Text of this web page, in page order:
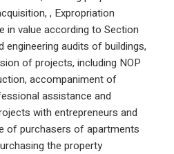
prior to acquisition, , Expropriation
and decline in value according to
and engineering audits of
and supervision of projects,
of construction, accompaniment of
professional assistance and
in projects with
guidance of purchasers of
prior to purchasing the property .